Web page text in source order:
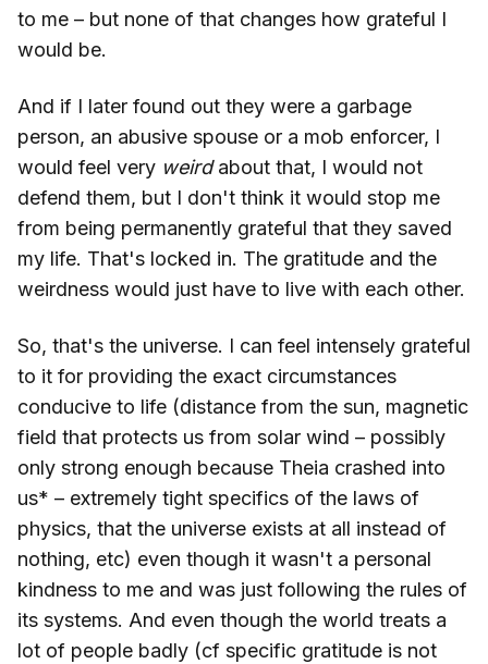
to me – but none of that changes how grateful I
would be.
And if I later found out they were a garbage
person, an abusive spouse or a mob enforcer, I
would feel very weirdabout that, I would not
defend them, but I don't think it would stop me
from being permanently grateful that they saved
my life. That's locked in. The gratitude and the
weirdness would just have to live with each other.
So, that's the universe. I can feel intensely grateful
to it for providing the exact circumstances
conducive to life (distance from the sun, magnetic
field that protects us from solar wind – possibly
only strong enough because Theia crashed into
us* – extremely tight specifics of the laws of
physics, that the universe exists at all instead of
nothing, etc) even though it wasn't a personal
kindness to me and was just following the rules of
its systems. And even though the world treats a
lot of people badly (cf specific gratitude is not